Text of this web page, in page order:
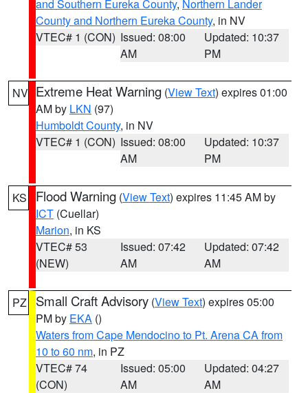
and Southern Eureka County, Northern Lander
County and Northern Eureka County, in NV
VTEC# 1 (CON) Issued: 08:00
AM
Updated: 10:37
PM
NV Extreme Heat Warning (View Text) expires 01:00
AM by LKN (97)
Humboldt County, in NV
VTEC# 1 (CON) Issued: 08:00
AM
Updated: 10:37
PM
KS Flood Warning (View Text) expires 11:45 AM by
ICT (Cuellar)
Marion, in KS
VTEC# 53
(NEW)
Issued: 07:42
AM
Updated: 07:42
AM
PZ Small Craft Advisory (View Text) expires 05:00
PM by EKA ()
Waters from Cape Mendocino to Pt. Arena CA from
10 to 60 nm, in PZ
VTEC# 74
(CON)
Issued: 05:00
AM
Updated: 04:27
AM